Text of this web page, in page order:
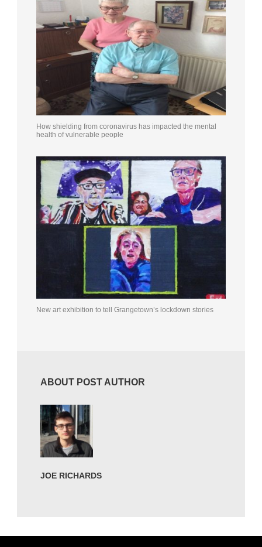
How shielding from coronavirus has impacted the mental
health of vulnerable people
New art exhibition to tell Grangetown’s lockdown stories
ABOUT POST AUTHOR
JOE RICHARDS